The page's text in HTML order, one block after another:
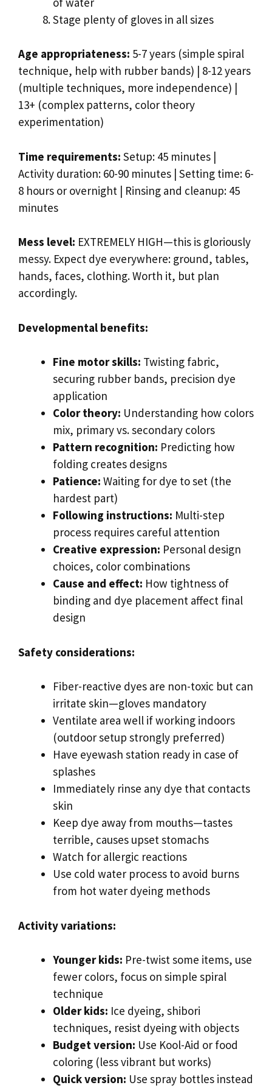
Stage plenty of gloves in all sizes
Age appropriateness: 5-7 years (simple spiral
technique, help with rubber bands) | 8-12 years
(multiple techniques, more independence) |
13+ (complex patterns, color theory
experimentation)
Time requirements: Setup: 45 minutes |
Activity duration: 60-90 minutes | Setting time: 6-
8 hours or overnight | Rinsing and cleanup: 45
minutes
Mess level: EXTREMELY HIGH—this is gloriously
messy. Expect dye everywhere: ground, tables,
hands, faces, clothing. Worth it, but plan
accordingly.
Developmental benefits:
Fine motor skills: Twisting fabric,
securing rubber bands, precision dye
application
Color theory: Understanding how colors
mix, primary vs. secondary colors
Pattern recognition: Predicting how
folding creates designs
Patience: Waiting for dye to set (the
hardest part)
Following instructions: Multi-step
process requires careful attention
Creative expression: Personal design
choices, color combinations
Cause and effect: How tightness of
binding and dye placement affect final
design
Safety considerations:
Fiber-reactive dyes are non-toxic but can
irritate skin—gloves mandatory
Ventilate area well if working indoors
(outdoor setup strongly preferred)
Have eyewash station ready in case of
splashes
Immediately rinse any dye that contacts
skin
Keep dye away from mouths—tastes
terrible, causes upset stomachs
Watch for allergic reactions
Use cold water process to avoid burns
from hot water dyeing methods
Activity variations:
Younger kids: Pre-twist some items, use
fewer colors, focus on simple spiral
technique
Older kids: Ice dyeing, shibori
techniques, resist dyeing with objects
Budget version: Use Kool-Aid or food
coloring (less vibrant but works)
Quick version: Use spray bottles instead